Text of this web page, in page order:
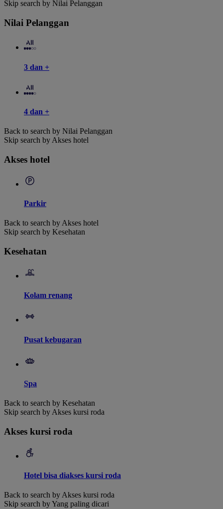
Skip search by Nilai Pelanggan
Nilai Pelanggan
3 dan +
4 dan +
Back to search by Nilai Pelanggan
Skip search by Akses hotel
Akses hotel
Parkir
Back to search by Akses hotel
Skip search by Kesehatan
Kesehatan
Kolam renang
Pusat kebugaran
Spa
Back to search by Kesehatan
Skip search by Akses kursi roda
Akses kursi roda
Hotel bisa diakses kursi roda
Back to search by Akses kursi roda
Skip search by Yang paling dicari